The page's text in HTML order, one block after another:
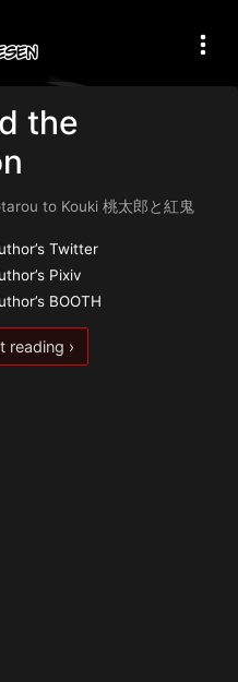
the
to Kouki 桃太郎と紅鬼
Twitter
Pixiv
BOOTH
reading ›